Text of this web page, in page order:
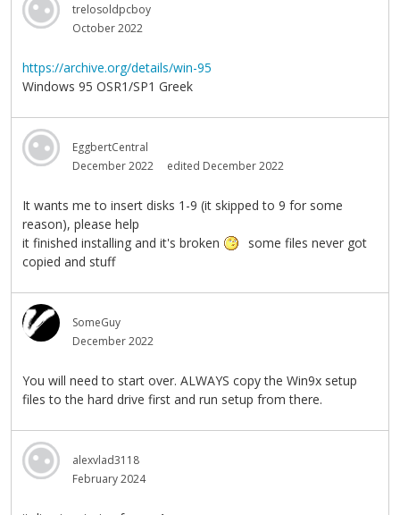
trelosoldpcboy
October 2022
https://archive.org/details/win-95
Windows 95 OSR1/SP1 Greek
EggbertCentral
December 2022
edited December 2022
It wants me to insert disks 1-9 (it skipped to 9 for some
reason), please help
it finished installing and it's broken
some files never got
copied and stuff
SomeGuy
December 2022
You will need to start over. ALWAYS copy the Win9x setup
files to the hard drive first and run setup from there.
alexvlad3118
February 2024